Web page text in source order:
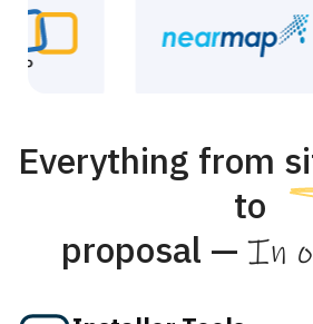
Everything from
to
proposal — In